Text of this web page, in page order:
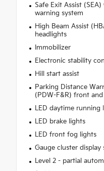
Safe Exit Assist
warning system
High Beam Assist
headlights
Immobilizer
Electronic stability
Hill start assist
Parking Distance
(PDW-F&R) front
LED daytime running
LED brake lights
LED front fog lights
Gauge cluster display
Level 2 - partial